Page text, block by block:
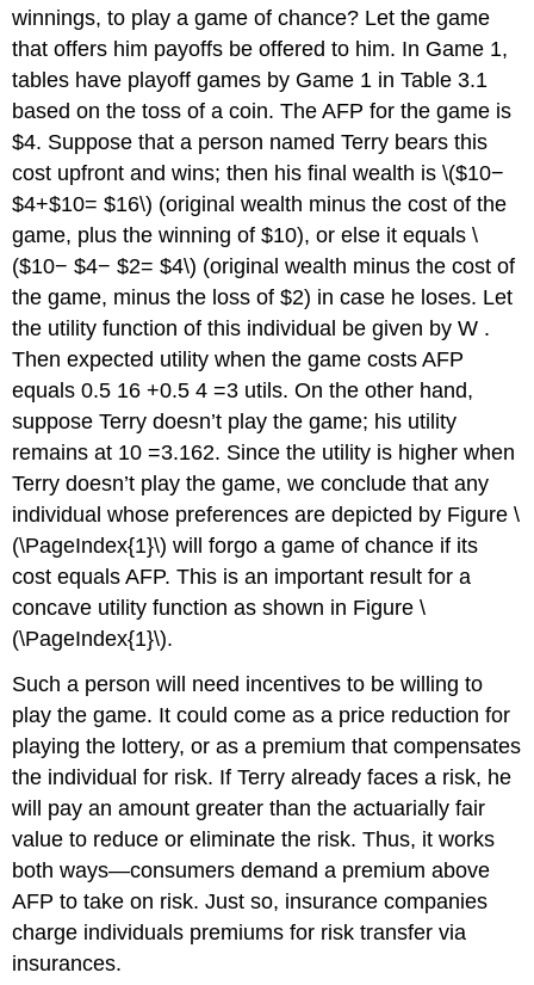
winnings, to play a game of chance? Let the game
that offers him payoffs be offered to him. In Game 1,
tables have playoff games by Game 1 in Table 3.1
based on the toss of a coin. The AFP for the game is
$4. Suppose that a person named Terry bears this
cost upfront and wins; then his final wealth is \($10−
$4+$10= $16\) (original wealth minus the cost of the
game, plus the winning of $10), or else it equals \
($10− $4− $2= $4\) (original wealth minus the cost of
the game, minus the loss of $2) in case he loses. Let
the utility function of this individual be given by W .
Then expected utility when the game costs AFP
equals 0.5 16 +0.5 4 =3 utils. On the other hand,
suppose Terry doesn’t play the game; his utility
remains at 10 =3.162. Since the utility is higher when
Terry doesn’t play the game, we conclude that any
individual whose preferences are depicted by Figure \
(\PageIndex{1}\) will forgo a game of chance if its
cost equals AFP. This is an important result for a
concave utility function as shown in Figure \
(\PageIndex{1}\).
Such a person will need incentives to be willing to
play the game. It could come as a price reduction for
playing the lottery, or as a premium that compensates
the individual for risk. If Terry already faces a risk, he
will pay an amount greater than the actuarially fair
value to reduce or eliminate the risk. Thus, it works
both ways—consumers demand a premium above
AFP to take on risk. Just so, insurance companies
charge individuals premiums for risk transfer via
insurances.